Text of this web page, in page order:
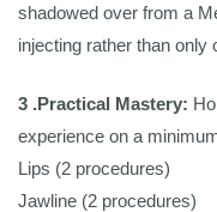
shadowed over from a
injecting rather than only
3 .Practical Mastery:
experience on a
Lips (2 procedures)
Jawline (2 procedures)